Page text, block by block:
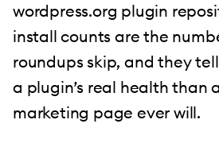
wordpress.org plugin
install counts are the
roundups skip, and they
a plugin’s real health than
marketing page ever will.